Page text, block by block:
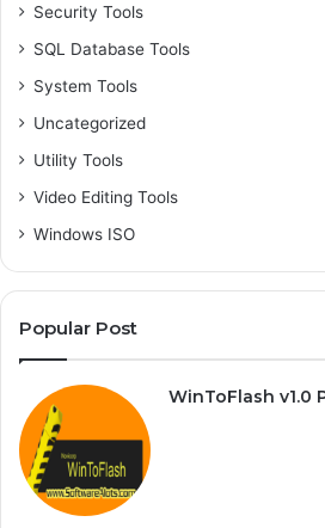
Security Tools
SQL Database Tools
System Tools
Uncategorized
Utility Tools
Video Editing Tools
Windows ISO
Popular Post
WinToFlash v1.0